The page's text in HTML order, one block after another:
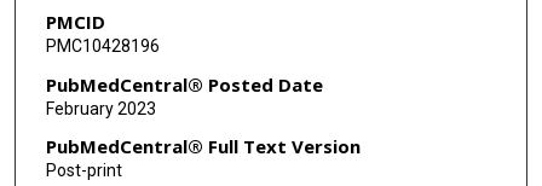
PMCID
PMC10428196
PubMedCentral® Posted Date
February 2023
PubMedCentral® Full Text Version
Post-print